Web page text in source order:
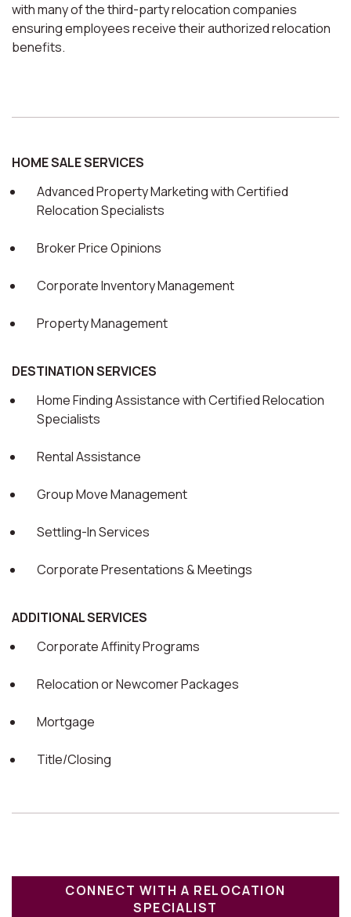
with many of the third-party relocation companies
ensuring employees receive their authorized relocation
benefits.
HOME SALE SERVICES
Advanced Property Marketing with Certified
Relocation Specialists
Broker Price Opinions
Corporate Inventory Management
Property Management
DESTINATION SERVICES
Home Finding Assistance with Certified Relocation
Specialists
Rental Assistance
Group Move Management
Settling-In Services
Corporate Presentations & Meetings
ADDITIONAL SERVICES
Corporate Affinity Programs
Relocation or Newcomer Packages
Mortgage
Title/Closing
CONNECT WITH A RELOCATION
SPECIALIST